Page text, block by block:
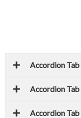
Accordion
Accordion
Accordion